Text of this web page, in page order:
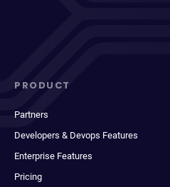
PRODUCT
Partners
Developers & Devops Features
Enterprise Features
Pricing